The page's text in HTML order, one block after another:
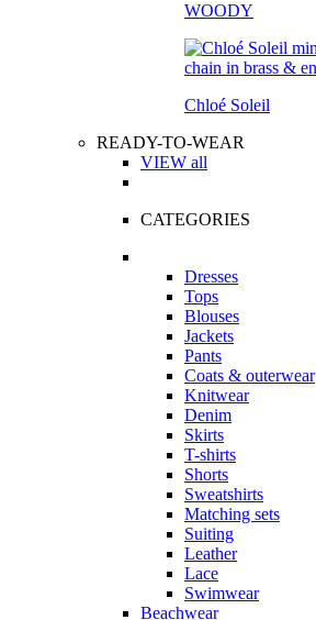
WOODY
Chloé Soleil
READY-TO-WEAR
VIEW all
CATEGORIES
Dresses
Tops
Blouses
Jackets
Pants
Coats & outerwear
Knitwear
Denim
Skirts
T-shirts
Shorts
Sweatshirts
Matching sets
Suiting
Leather
Lace
Swimwear
Beachwear